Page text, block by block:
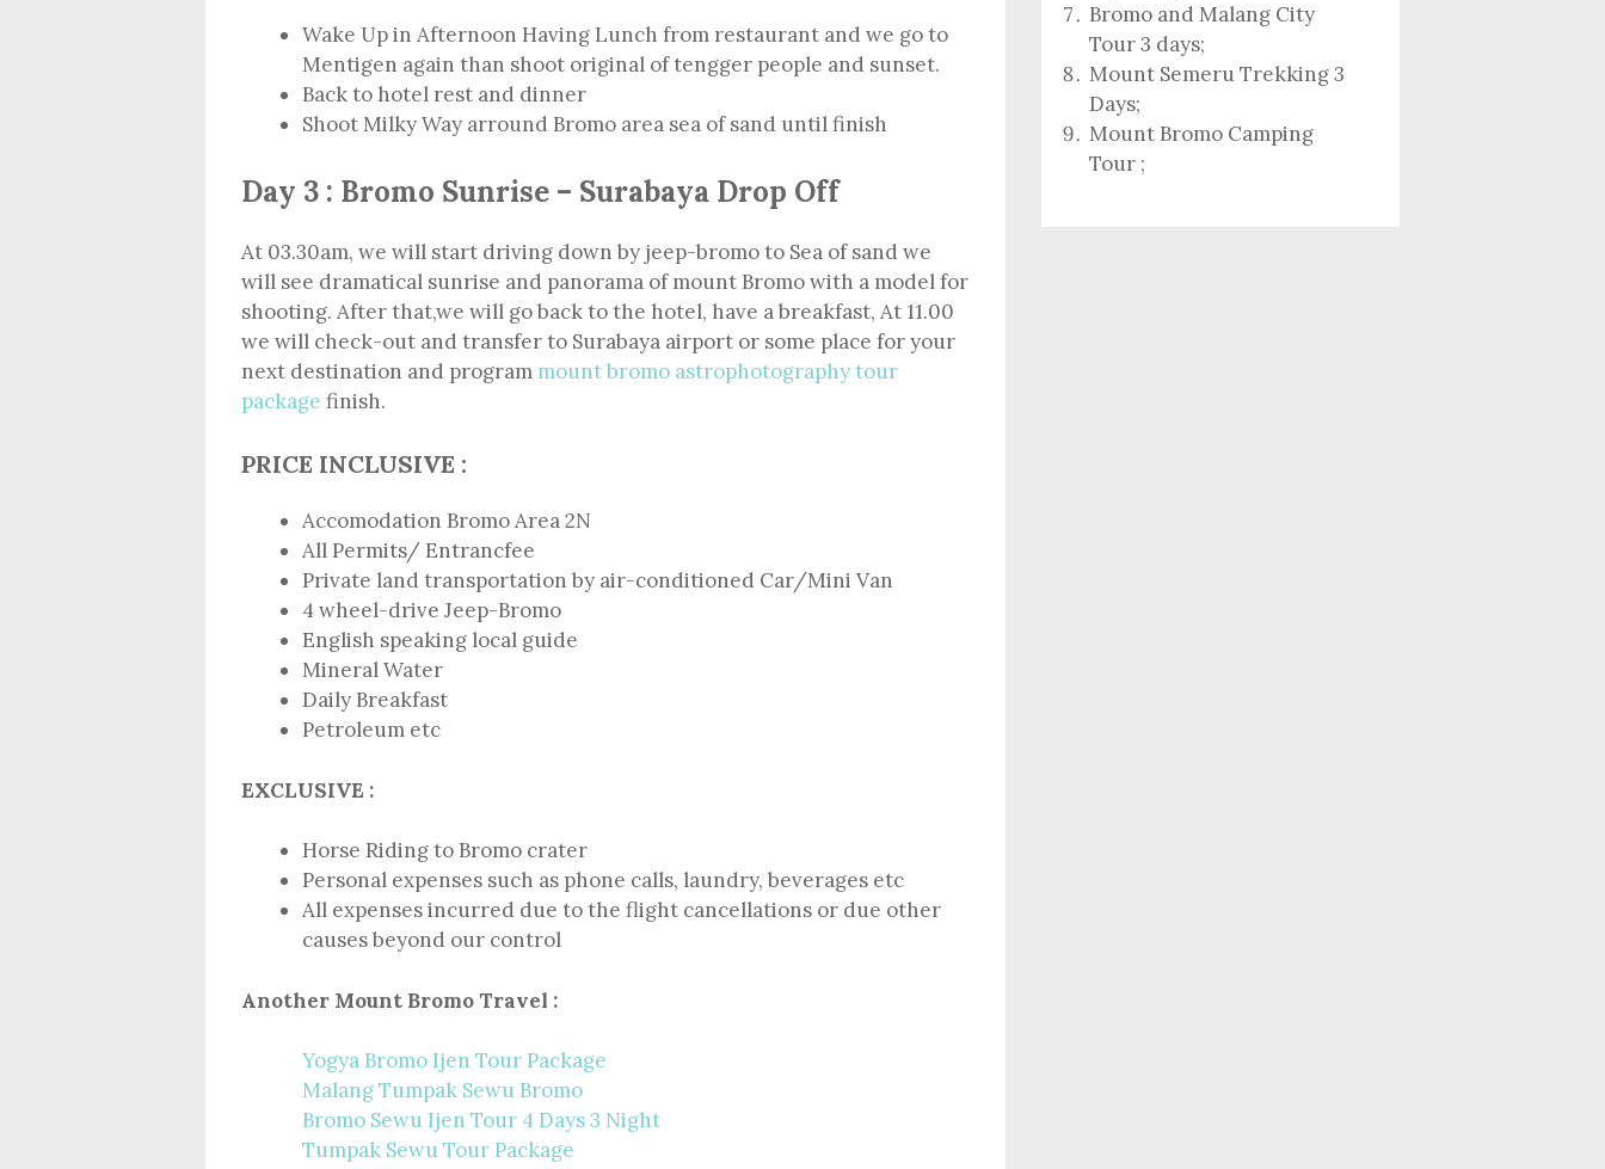
Wake Up in Afternoon Having Lunch from restaurant and we go to
Mentigen again than shoot original of tengger people and sunset.
Back to hotel rest and dinner
Shoot Milky Way arround Bromo area sea of sand until finish
Day 3 : Bromo Sunrise – Surabaya Drop Off
At 03.30am, we will start driving down by jeep-bromo to Sea of sand we
will see dramatical sunrise and panorama of mount Bromo with a model for
shooting. After that,we will go back to the hotel, have a breakfast, At 11.00
we will check-out and transfer to Surabaya airport or some place for your
next destination and program mount bromo astrophotography tour
package finish.
PRICE INCLUSIVE :
Accomodation Bromo Area 2N
All Permits/ Entrancfee
Private land transportation by air-conditioned Car/Mini Van
4 wheel-drive Jeep-Bromo
English speaking local guide
Mineral Water
Daily Breakfast
Petroleum etc
EXCLUSIVE :
Horse Riding to Bromo crater
Personal expenses such as phone calls, laundry, beverages etc
All expenses incurred due to the flight cancellations or due other
causes beyond our control
Another Mount Bromo Travel :
Yogya Bromo Ijen Tour Package
Malang Tumpak Sewu Bromo
Bromo Sewu Ijen Tour 4 Days 3 Night
Tumpak Sewu Tour Package
Bromo and Malang City
Tour 3 days;
Mount Semeru Trekking 3
Days;
Mount Bromo Camping
Tour ;